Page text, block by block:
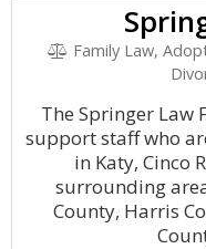
Family Law,
The Springer Law
support staff who
in Katy, Cinco
surrounding
County, Harris